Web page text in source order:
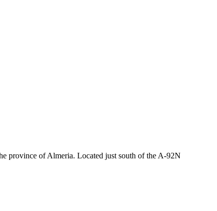
province of Almeria. Located just south of the A-92N